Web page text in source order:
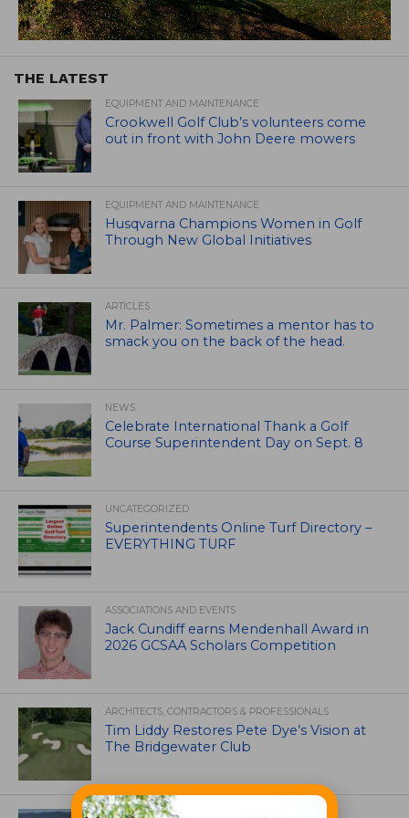
THE LATEST
EQUIPMENT AND MAINTENANCE
Crookwell Golf Club’s volunteers come
out in front with John Deere mowers
EQUIPMENT AND MAINTENANCE
Husqvarna Champions Women in Golf
Through New Global Initiatives
ARTICLES
Mr. Palmer: Sometimes a mentor has to
smack you on the back of the head.
NEWS
Celebrate International Thank a Golf
Course Superintendent Day on Sept. 8
UNCATEGORIZED
Superintendents Online Turf Directory –
EVERYTHING TURF
ASSOCIATIONS AND EVENTS
Jack Cundiff earns Mendenhall Award in
2026 GCSAA Scholars Competition
ARCHITECTS, CONTRACTORS & PROFESSIONALS
Tim Liddy Restores Pete Dye’s Vision at
The Bridgewater Club
GOLF COURSE